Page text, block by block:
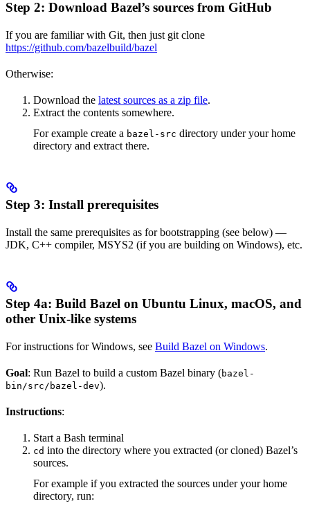
Step 2: Download Bazel’s sources from GitHub
If you are familiar with Git, then just git clone
https://github.com/bazelbuild/bazel
Otherwise:
Download the latest sources as a zip file.
Extract the contents somewhere.
For example create a bazel-src directory under your home
directory and extract there.
Step 3: Install prerequisites
Install the same prerequisites as for bootstrapping (see below) —
JDK, C++ compiler, MSYS2 (if you are building on Windows), etc.
Step 4a: Build Bazel on Ubuntu Linux, macOS, and
other Unix-like systems
For instructions for Windows, see Build Bazel on Windows.
Goal: Run Bazel to build a custom Bazel binary (bazel-
bin/src/bazel-dev).
Instructions:
Start a Bash terminal
cd into the directory where you extracted (or cloned) Bazel’s
sources.
For example if you extracted the sources under your home
directory, run: